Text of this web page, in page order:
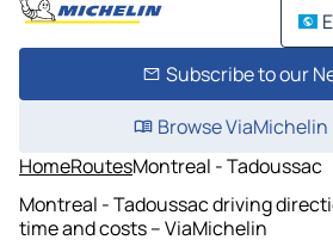
Subscribe to our
Browse
HomeRoutesMontreal - Tadoussac
Montreal - Tadoussac driving
time and costs – ViaMichelin